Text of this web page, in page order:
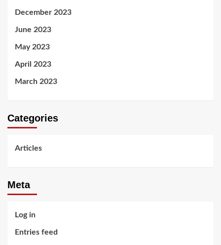
December 2023
June 2023
May 2023
April 2023
March 2023
Categories
Articles
Meta
Log in
Entries feed